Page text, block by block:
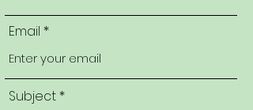
Email
Subject